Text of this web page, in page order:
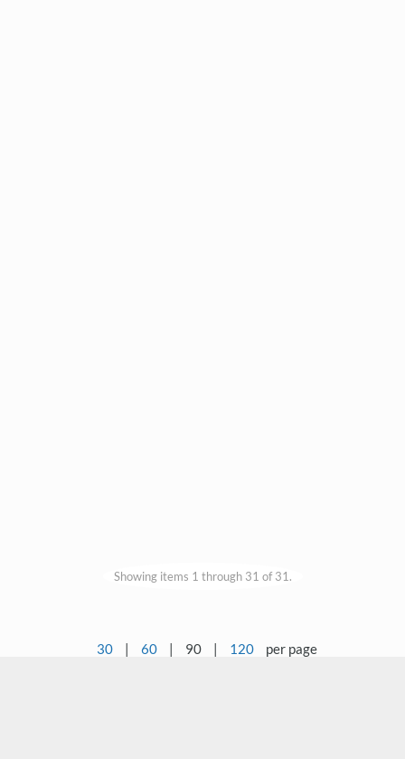
Showing items 1 through 31 of 31.
30 | 60 | 90 | 120 per page